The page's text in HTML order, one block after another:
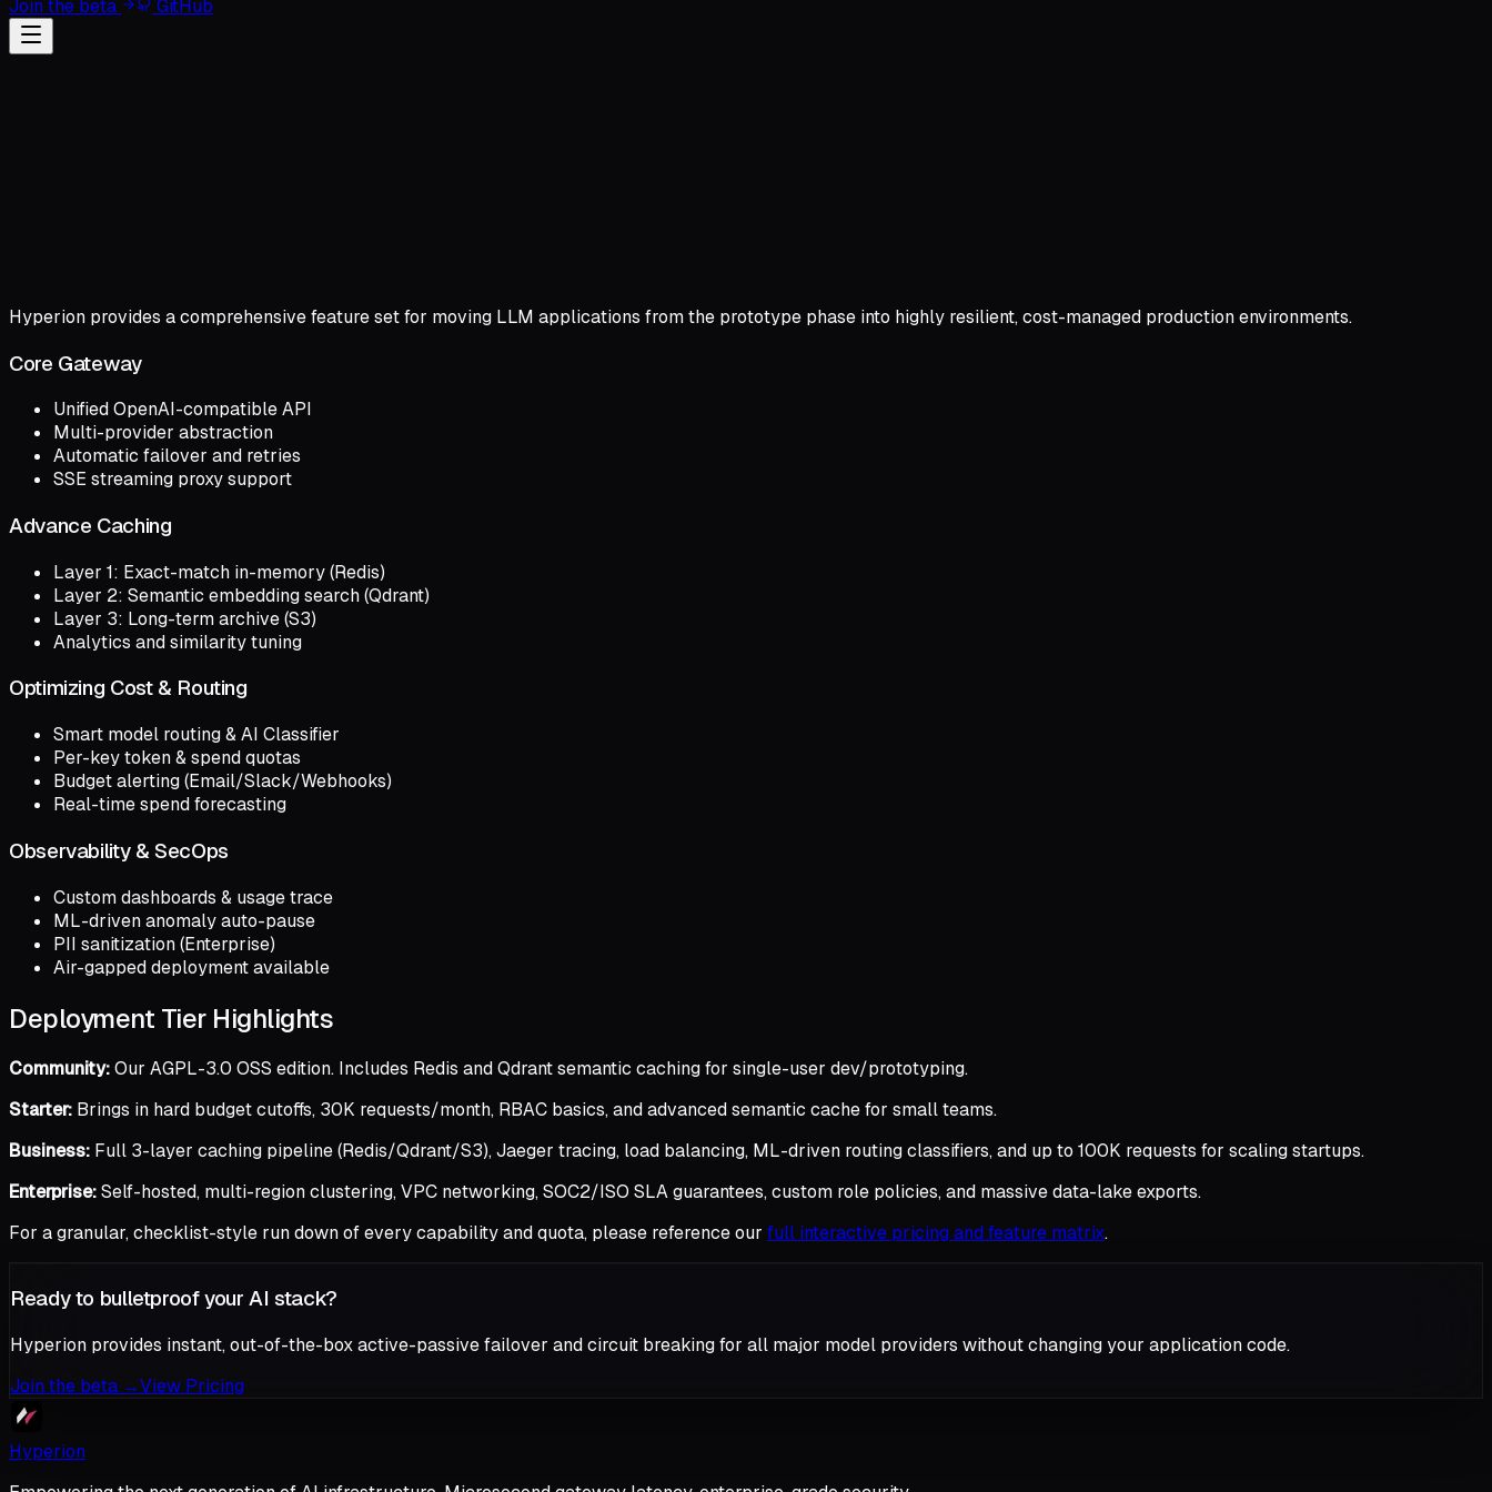
Join the beta GitHub
Hyperion provides a comprehensive feature set for moving LLM applications from the prototype phase into highly resilient, cost-managed production environments.
Core Gateway
Unified OpenAI-compatible API
Multi-provider abstraction
Automatic failover and retries
SSE streaming proxy support
Advance Caching
Layer 1: Exact-match in-memory (Redis)
Layer 2: Semantic embedding search (Qdrant)
Layer 3: Long-term archive (S3)
Analytics and similarity tuning
Optimizing Cost & Routing
Smart model routing & AI Classifier
Per-key token & spend quotas
Budget alerting (Email/Slack/Webhooks)
Real-time spend forecasting
Observability & SecOps
Custom dashboards & usage trace
ML-driven anomaly auto-pause
PII sanitization (Enterprise)
Air-gapped deployment available
Deployment Tier Highlights
Community:Our AGPL-3.0 OSS edition. Includes Redis and Qdrant semantic caching for single-user dev/prototyping.
Starter: Brings in hard budget cutoffs, 30K requests/month, RBAC basics, and advanced semantic cache for small teams.
Business: Full 3-layer caching pipeline (Redis/Qdrant/S3), Jaeger tracing, load balancing, ML-driven routing classifiers, and up to 100K requests for scaling startups.
Enterprise:Self-hosted, multi-region clustering, VPC networking, SOC2/ISO SLA guarantees, custom role policies, and massive data-lake exports.
For a granular, checklist-style run down of every capability and quota, please reference our full interactive pricing and feature matrix.
Ready to bulletproof your AI stack?
Hyperion provides instant, out-of-the-box active-passive failover and circuit breaking for all major model providers without changing your application code.
Join the beta →View Pricing
Hyperion